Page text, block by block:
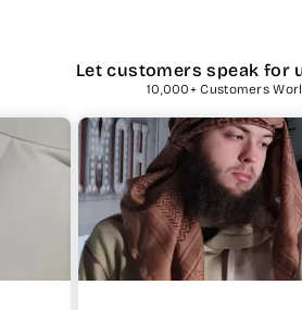
Let customers speak for
10,000+ Customers